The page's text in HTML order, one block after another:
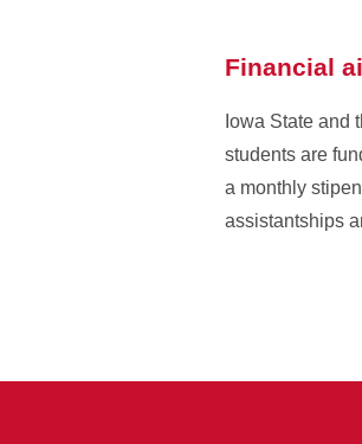
Financial
Iowa State and
students are
a monthly
assistantships